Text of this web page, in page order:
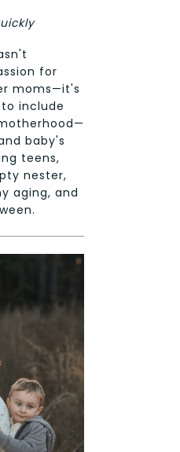
for
moms—it's
include
baby's
teens,
nester,
aging, and